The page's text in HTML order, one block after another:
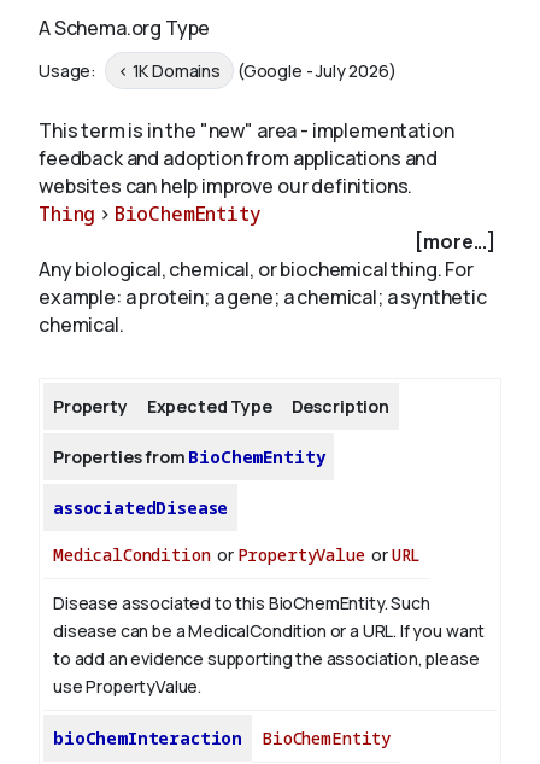
Schemas
Validate
About
A Schema.org Type
Usage: < 1K Domains (Google - July 2026)
This term is in the "new" area - implementation
feedback and adoption from applications and
websites can help improve our definitions.
Thing > BioChemEntity
[more...]
Any biological, chemical, or biochemical thing. For
example: a protein; a gene; a chemical; a synthetic
chemical.
Property Expected Type Description
Properties from BioChemEntity
associatedDisease
MedicalConditionor PropertyValueorURL
Disease associated to this BioChemEntity. Such
disease can be a MedicalCondition or a URL. If you want
to add an evidence supporting the association, please
use PropertyValue.
bioChemInteraction BioChemEntity